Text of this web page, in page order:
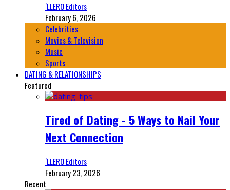
‘LLERO Editors
February 6, 2026
Celebrities
Movies & Television
Music
Sports
DATING & RELATIONSHIPS
Featured
Tired of Dating - 5 Ways to Nail Your
Next Connection
‘LLERO Editors
February 23, 2026
Recent